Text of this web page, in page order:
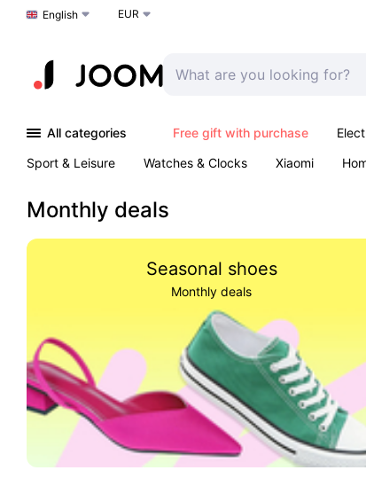
Choose a language
English EUR
All categories Free gift with purchase
Sport & Leisure
Watches & Clocks Xiaomi
Monthly deals
Seasonal shoes
Monthly deals